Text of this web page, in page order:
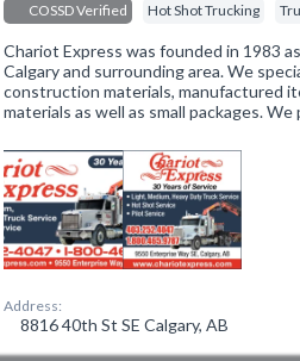
COSSD Verified Hot Shot Trucking
Chariot Express was founded in 1983
Calgary and surrounding area. We
construction materials, manufactured
materials as well as small packages.
Address:
8816 40th St SE Calgary, AB